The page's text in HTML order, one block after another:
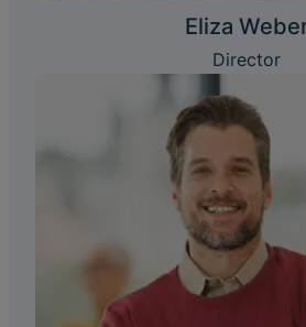
Eliza
Director